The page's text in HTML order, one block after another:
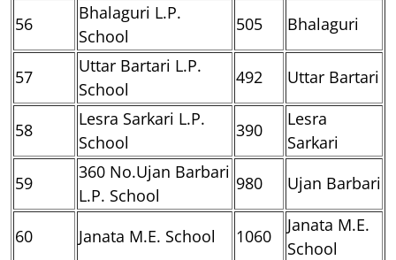
56
Bhalaguri L.P.
School
505 Bhalaguri
57
Uttar Bartari L.P.
School
492 Uttar Bartari
58
Lesra Sarkari L.P.
School
390
Lesra
Sarkari
59
360 No.Ujan Barbari
L.P. School
980 Ujan Barbari
60 Janata M.E. School 1060
Janata M.E.
School